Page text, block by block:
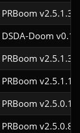
PRBoom
DSDA-Doom
PRBoom
PRBoom
PRBoom v2.5.0.1
PRBoom v2.5.0.8